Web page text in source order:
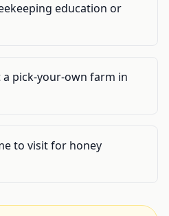
education or
pick-your-own farm in
to visit for honey